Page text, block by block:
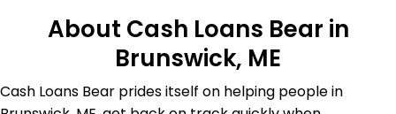
About Cash Loans Bear in
Brunswick, ME
Cash Loans Bear prides itself on helping people in